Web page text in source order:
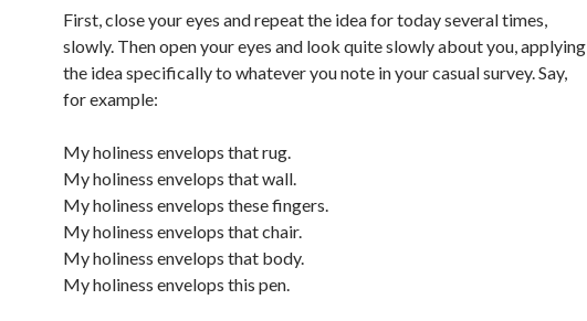
First, close your eyes and repeat the idea for today several times,
slowly. Then open your eyes and look quite slowly about you, applying
the idea specifically to whatever you note in your casual survey. Say,
for example:
My holiness envelops that rug.
My holiness envelops that wall.
My holiness envelops these fingers.
My holiness envelops that chair.
My holiness envelops that body.
My holiness envelops this pen.